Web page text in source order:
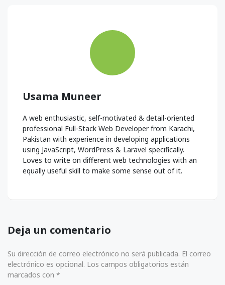
Usama Muneer
A web enthusiastic, self-motivated & detail-oriented
professional Full-Stack Web Developer from Karachi,
Pakistan with experience in developing applications
using JavaScript, WordPress & Laravel specifically.
Loves to write on different web technologies with an
equally useful skill to make some sense out of it.
Deja un comentario
Su dirección de correo electrónico no será publicada. El correo
electrónico es opcional. Los campos obligatorios están
marcados con *